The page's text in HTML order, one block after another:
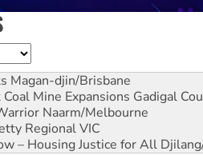
Magan-djin/Brisbane
Mine Expansions Gadigal
Naarm/Melbourne
Regional VIC
– Housing Justice for All